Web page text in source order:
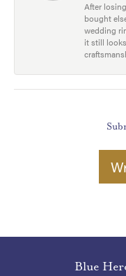
After
bought
wedding
it still
Blue